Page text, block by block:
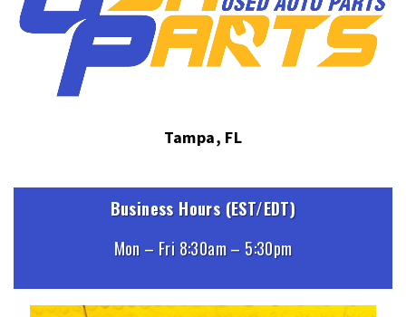
Tampa, FL
Business Hours (EST/EDT)
Mon – Fri 8:30am – 5:30pm